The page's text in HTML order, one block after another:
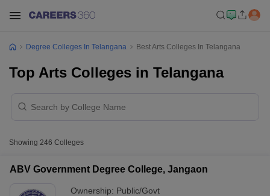
Degree Colleges In Telangana Best Arts Colleges In Telangana
Top Arts Colleges in Telangana
Showing 246 Colleges
ABV Government Degree College, Jangaon
Ownership: Public/Govt